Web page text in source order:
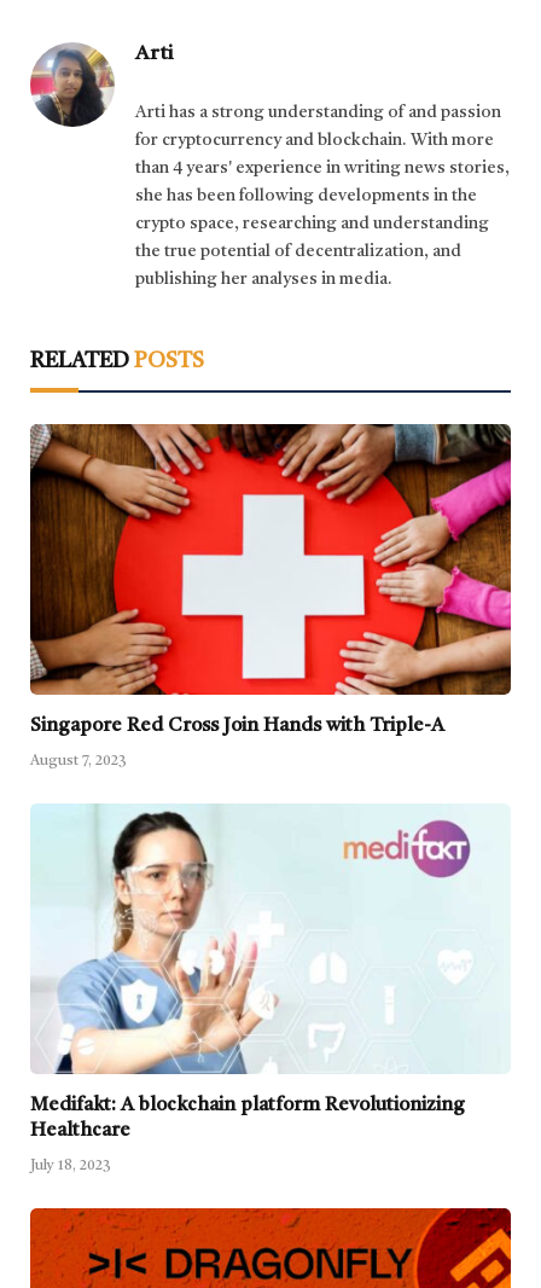
Arti
Arti has a strong understanding of and passion
for cryptocurrency and blockchain. With more
than 4 years' experience in writing news stories,
she has been following developments in the
crypto space, researching and understanding
the true potential of decentralization, and
publishing her analyses in media.
RELATED POSTS
Singapore Red Cross Join Hands with Triple-A
August 7, 2023
Medifakt: A blockchain platform Revolutionizing
Healthcare
July 18, 2023